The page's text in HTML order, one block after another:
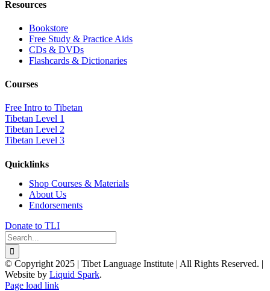
Resources
Bookstore
Free Study & Practice Aids
CDs & DVDs
Flashcards & Dictionaries
Courses
Free Intro to Tibetan
Tibetan Level 1
Tibetan Level 2
Tibetan Level 3
Quicklinks
Shop Courses & Materials
About Us
Endorsements
Donate to TLI
Search
for:
© Copyright 2025 | Tibet Language Institute | All Rights Reserved. |
Website by Liquid Spark.
Facebook
X
YouTube
Page load link